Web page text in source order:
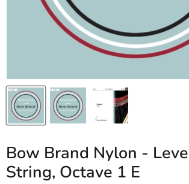
Bow Brand Nylon -
String, Octave 1 E